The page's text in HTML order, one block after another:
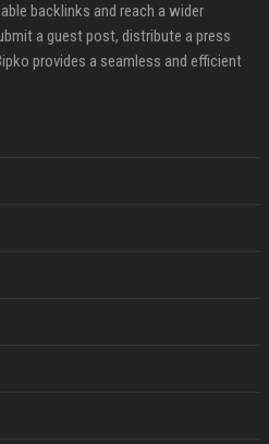
backlinks and reach a wider
a guest post, distribute a press
provides a seamless and efficient